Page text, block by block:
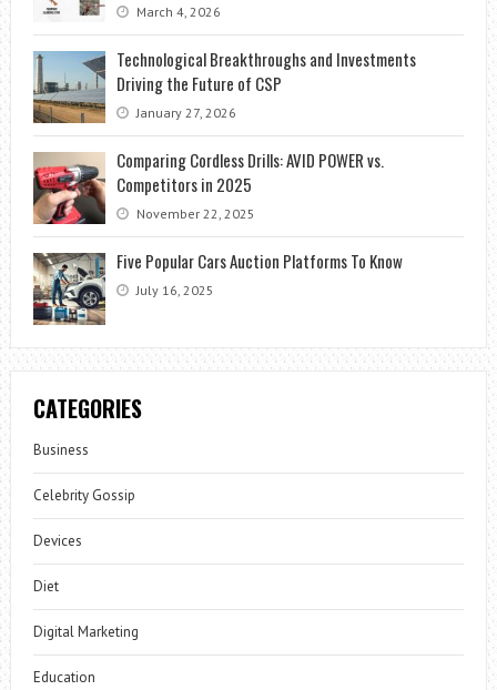
March 4, 2026
Technological Breakthroughs and Investments
Driving the Future of CSP
January 27, 2026
Comparing Cordless Drills: AVID POWER vs.
Competitors in 2025
November 22, 2025
Five Popular Cars Auction Platforms To Know
July 16, 2025
CATEGORIES
Business
Celebrity Gossip
Devices
Diet
Digital Marketing
Education